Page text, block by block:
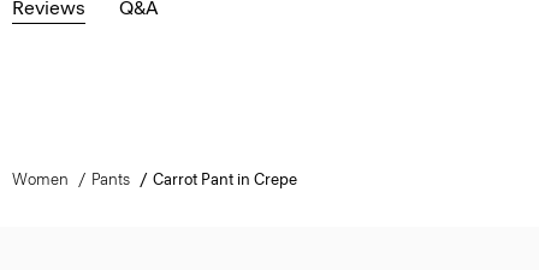
Reviews Q&A
Women Pants Carrot Pant in Crepe